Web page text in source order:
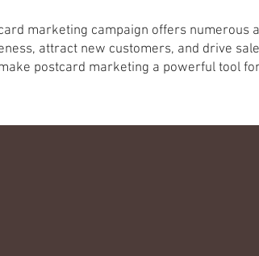
marketing campaign offers numerous
attract new customers, and drive
postcard marketing a powerful tool